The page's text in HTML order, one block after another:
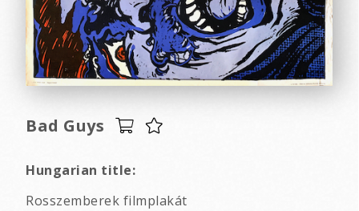
Bad Guys
Hungarian title:
Rosszemberek filmplakát